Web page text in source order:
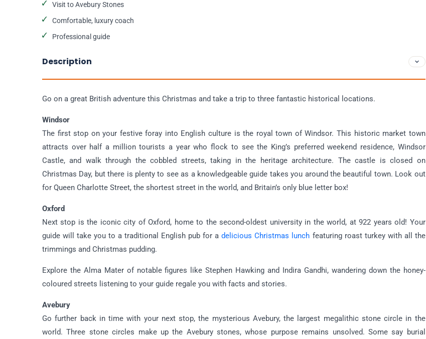
Visit to Avebury Stones
Comfortable, luxury coach
Professional guide
Description
Go on a great British adventure this Christmas and take a trip to three fantastic historical locations.
Windsor
The first stop on your festive foray into English culture is the royal town of Windsor. This historic market town
attracts over half a million tourists a year who flock to see the King’s preferred weekend residence, Windsor
Castle, and walk through the cobbled streets, taking in the heritage architecture. The castle is closed on
Christmas Day, but there is plenty to see as a knowledgeable guide takes you around the beautiful town. Look out
for Queen Charlotte Street, the shortest street in the world, and Britain’s only blue letter box!
Oxford
Next stop is the iconic city of Oxford, home to the second-oldest university in the world, at 922 years old! Your
guide will take you to a traditional English pub for adelicious Christmas lunch featuring roast turkey with all the
trimmings and Christmas pudding.
Explore the Alma Mater of notable figures like Stephen Hawking and Indira Gandhi, wandering down the honey-
coloured streets listening to your guide regale you with facts and stories.
Avebury
Go further back in time with your next stop, the mysterious Avebury, the largest megalithic stone circle in the
world. Three stone circles make up the Avebury stones, whose purpose remains unsolved. Some say burial